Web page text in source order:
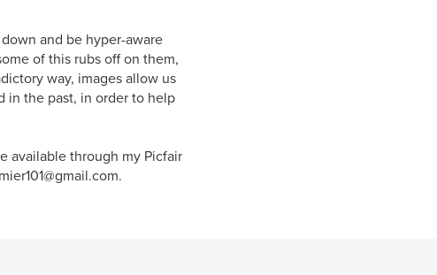
and be hyper-aware
of this rubs off on them,
way, images allow us
in the past, in order to help
available through my Picfair